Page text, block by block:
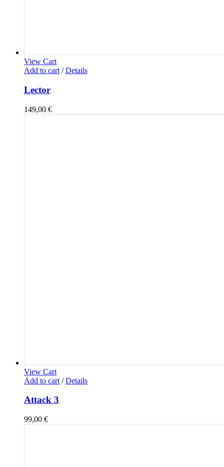
View Cart
Add to cart / Details
Lector
149,00 €
View Cart
Add to cart / Details
Attack 3
99,00 €